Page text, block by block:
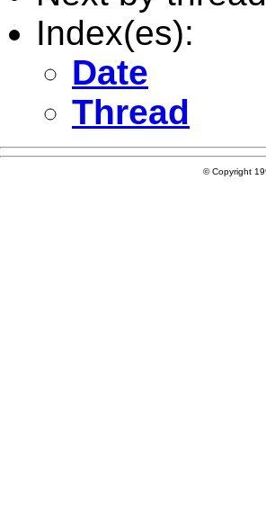
Index(es):
Date
Thread
© Copyright